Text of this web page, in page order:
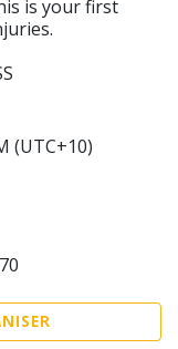
is your first
(UTC+10)